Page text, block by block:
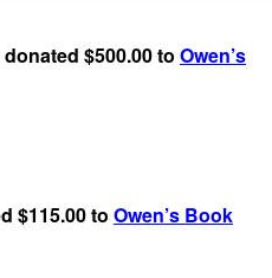
$500.00 to Owen’s
$115.00 to Owen’s Book